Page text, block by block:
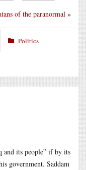
of the paranormal »
Politics
and its people” if by its
government. Saddam